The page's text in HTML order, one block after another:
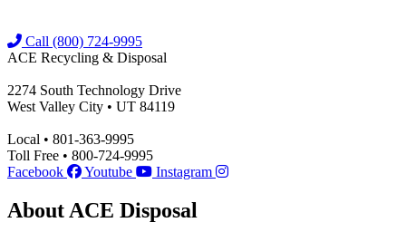
Call (800) 724-9995
ACE Recycling & Disposal
2274 South Technology Drive
West Valley City • UT 84119
Local • 801-363-9995
Toll Free • 800-724-9995
Facebook
Youtube Instagram
About ACE Disposal